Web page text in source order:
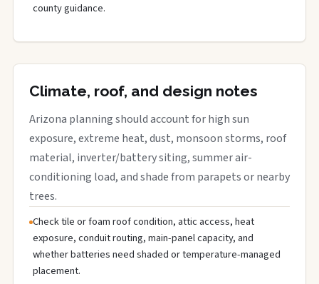
county guidance.
Climate, roof, and design notes
Arizona planning should account for high sun
exposure, extreme heat, dust, monsoon storms, roof
material, inverter/battery siting, summer air-
conditioning load, and shade from parapets or nearby
trees.
Check tile or foam roof condition, attic access, heat
exposure, conduit routing, main-panel capacity, and
whether batteries need shaded or temperature-managed
placement.